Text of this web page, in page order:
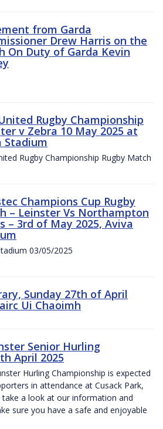
from Garda
Drew Harris on the
On Duty of Garda Kevin
Rugby Championship
v Zebra 10 May 2025 at
Stadium
Rugby Championship Rugby Match
Champions Cup Rugby
– Leinster Vs Northampton
– 3rd of May 2025, Aviva
03/05/2025
Sunday 27th of April
Ui Chaoimh
Senior Hurling
April 2025
Hurling Championship is expected
in attendance at Cusack Park,
a look at our information and
sure you have a safe and enjoyable